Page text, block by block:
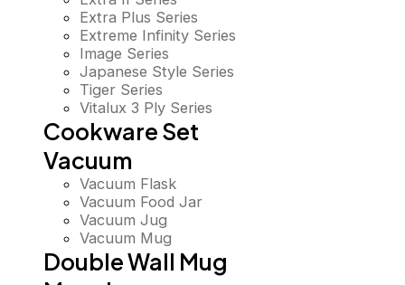
Extra Plus Series
Extreme Infinity Series
Image Series
Japanese Style Series
Tiger Series
Vitalux 3 Ply Series
Cookware Set
Vacuum
Vacuum Flask
Vacuum Food Jar
Vacuum Jug
Vacuum Mug
Double Wall Mug